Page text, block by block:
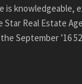
is knowledgeable,
Star Real Estate
September ’16